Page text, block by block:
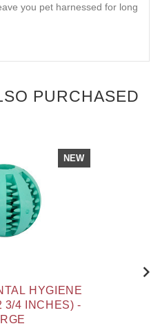
you pet harnessed for long
PURCHASED
NEW
HYGIENE
3/4 INCHES) -